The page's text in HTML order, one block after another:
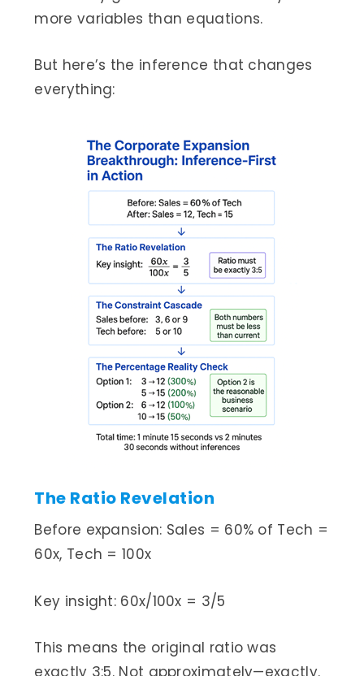
more variables than equations.
But here’s the inference that changes
everything:
The Ratio Revelation
Before expansion: Sales = 60% of Tech =
60x, Tech = 100x
Key insight: 60x/100x = 3/5
This means the original ratio was
exactly 3:5. Not approximately—exactly.